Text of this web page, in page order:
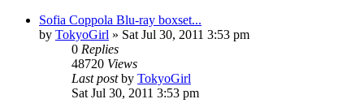
Sofia Coppola Blu-ray boxset...
by TokyoGirl » Sat Jul 30, 2011 3:53 pm
0 Replies
48720 Views
Last postby TokyoGirl
Sat Jul 30, 2011 3:53 pm